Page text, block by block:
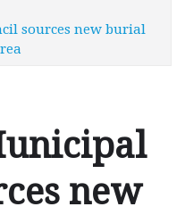
sources new burial
new